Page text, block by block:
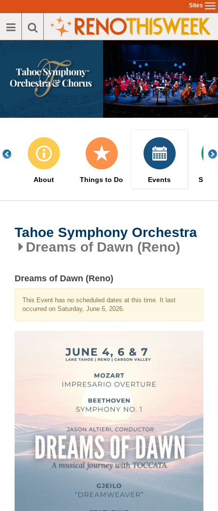
to
main
Sites
About Things to Do Events
Tahoe Symphony Orchestra
Dreams of Dawn (Reno)
Dreams of Dawn (Reno)
This Event has no scheduled dates at this time. It last
occurred on Saturday, June 6, 2026.